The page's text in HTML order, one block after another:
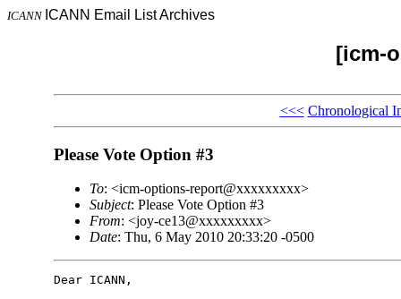
ICANN ICANN Email List Archives
[icm-
<<< Chronological
Please Vote Option #3
To: <icm-options-report@xxxxxxxxx>
Subject: Please Vote Option #3
From: <joy-ce13@xxxxxxxxx>
Date: Thu, 6 May 2010 20:33:20 -0500
Dear ICANN,